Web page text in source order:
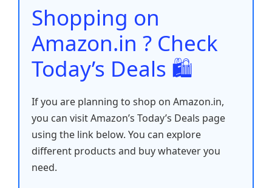
o
k
p
Shopping on
Amazon.in ? Check
Today’s Deals 🛍️
If you are planning to shop on Amazon.in,
you can visit Amazon’s Today’s Deals page
using the link below. You can explore
different products and buy whatever you
need.